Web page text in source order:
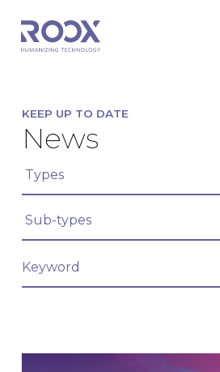
KEEP UP TO DATE
News
Filter articles